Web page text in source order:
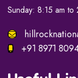
Sunday: 8:15 am to
+91 8971